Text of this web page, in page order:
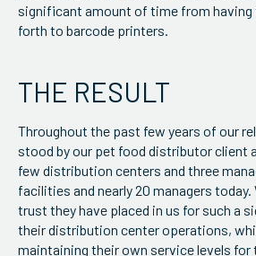
significant amount of time from
forth to barcode printers.
THE RESULT
Throughout the past few years of our
stood by our pet food distributor client
few distribution centers and three
facilities and nearly 20 managers today.
trust they have placed in us for such a
their distribution center operations,
maintaining their own service levels for